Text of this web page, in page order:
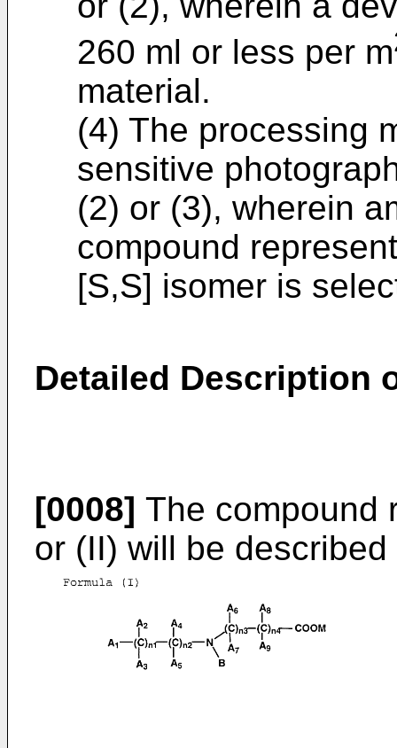
260 ml or less per m
material.
(4) The processing
sensitive
(2) or (3), wherein
compound
[S,S] isomer is
Detailed Description
[0008] The compound
or (II) will be described